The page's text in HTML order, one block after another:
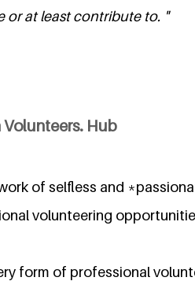
or at least contribute to. "
Hub
of selfless and
volunteering
form of professional